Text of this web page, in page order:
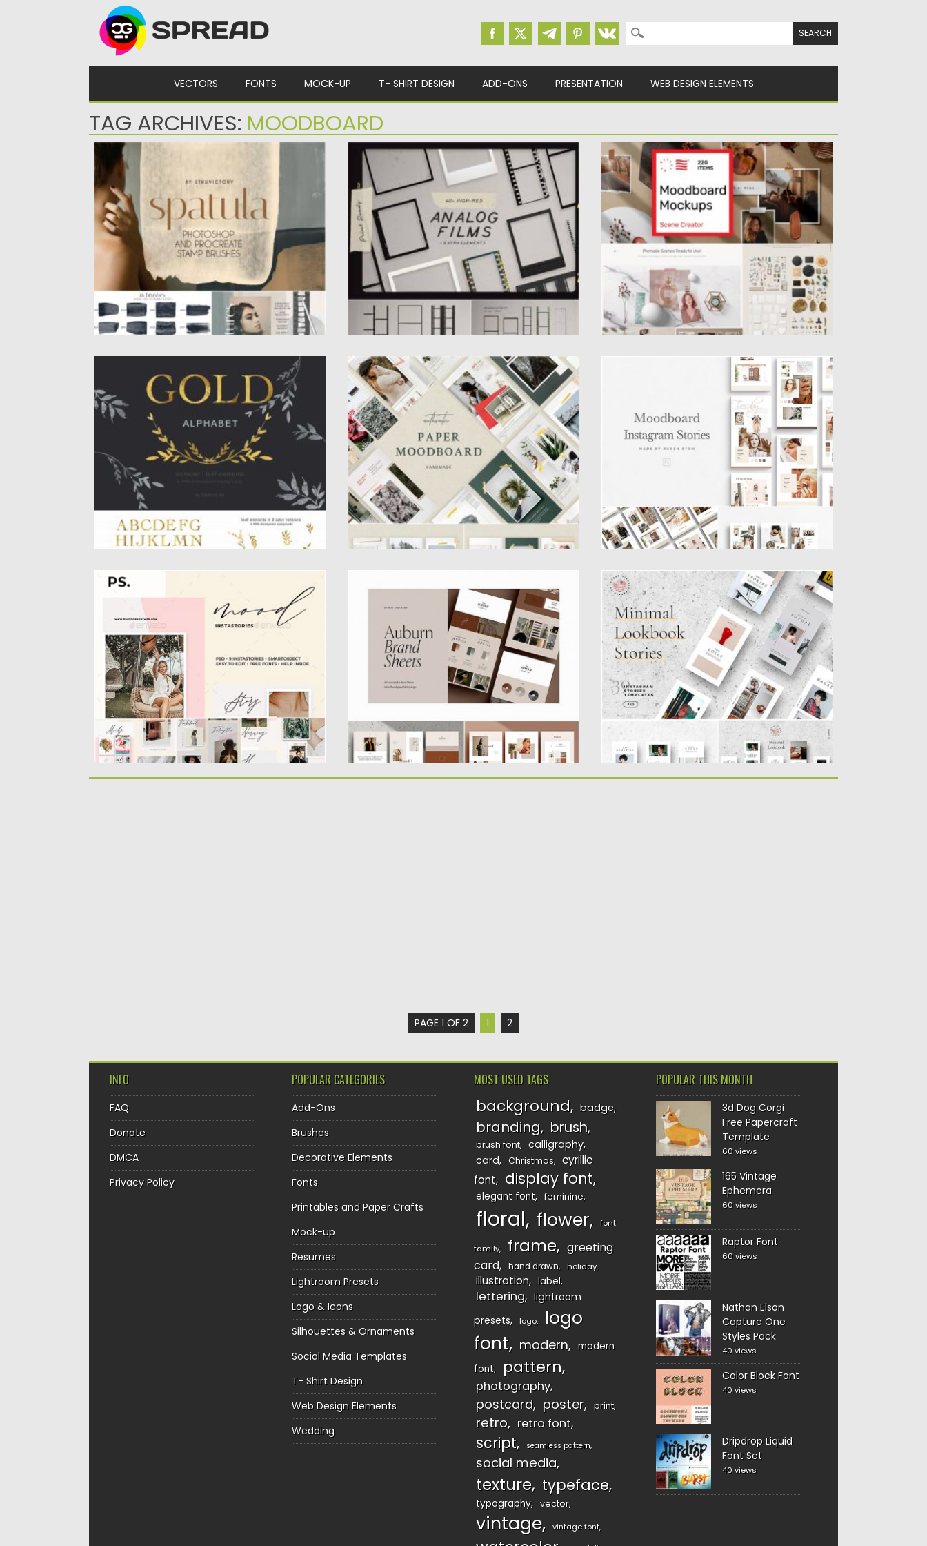
Search for:
VECTORS FONTS MOCK-UP T- SHIRT DESIGN ADD-ONS PRESENTATION WEB DESIGN ELEMENTS
TAG ARCHIVES: MOODBOARD
SPATULA PHOTOSHOP PROCREATE
STAMP BRUSHES
Introducing a collection of modern stamp
brushes for Adobe Photoshop and...
19.09.2021 bySpread
Updated on19.09.2021
ANALOG FILM FRAMES KIT
This package contains more than 40 film
frames and extra elements...
Posted on 06.02.2021 bySpread
Updated on11.04.2023
MOODBOARD MOCKUPS SCENE CREATOR
Introducing moodboard mockups scene
creator. You can easily rotate the items,...
Posted on21.01.2021 bySpread
Updated on21.01.2021
GOLD ALPHABET LEAF CLIPART
Gold clipart collection: Alphabet, and leafy
silver and gold elements. Gold...
Posted on 16.03.2020 bySpread
Updated on
16.03.2020
PAPER MOODBOARD SOCIAL KIT
Paper Moodboard – Social Kit Stories & Posts
Templates for PS...
Posted on09.03.2020 bySpread
Updated on
09.03.2020
MOODBOARD INSTAGRAM STORIES
This product contains 20 easy editable
Instagram Stories. Every story is...
MOODBOARD INSTAGRAM STORIES
Features: 9 Instagram Stories Unlimited
editable color Smart object Layered and...
Posted on14.08.2019
Spread
Updated on22.08.2019
AUBURN BRAND SHEETS
The Auburn Brand Sheets are a series of 24
individually designed branding template...
Posted on09.08.2019 bySpread
Updated on09.08.2019
MINIMAL LOOKBOOK INSTAGRAM
STORIES TEMPLATES
Minimal Lookbook Instagram Stories is a suite
of 30 unique designs...
Posted on07.08.2019 bySpread
Updated on 22.08.2019
PAGE 1 OF 2 1 2
INFO
FAQ
Donate
DMCA
Privacy Policy
POPULAR CATEGORIES
Add-Ons
Brushes
Decorative Elements
Fonts
Printables and Paper Crafts
Mock-up
Resumes
Lightroom Presets
Logo & Icons
Silhouettes & Ornaments
Social Media Templates
T- Shirt Design
Web Design Elements
Wedding
MOST USED TAGS
background badge
branding brush
brush font
calligraphy
card
Christmas
cyrillic
font
display font
elegant font feminine
floral flower font
family frame
greeting
card
hand drawn holiday
illustration label
lettering
lightroom
presets
logo
logo
font
modern
modern
font
pattern
photography
postcard poster print
retro retro font
script seamless pattern
social media
texture typeface
typography vector
vintage vintage font
POPULAR THIS MONTH
3d Dog Corgi
Free Papercraft
Template
60 views
165 Vintage
Ephemera
60 views
Raptor Font
60 views
Nathan Elson
Capture One
Styles Pack
40 views
Color Block Font
40 views
Dripdrop Liquid
Font Set
40 views